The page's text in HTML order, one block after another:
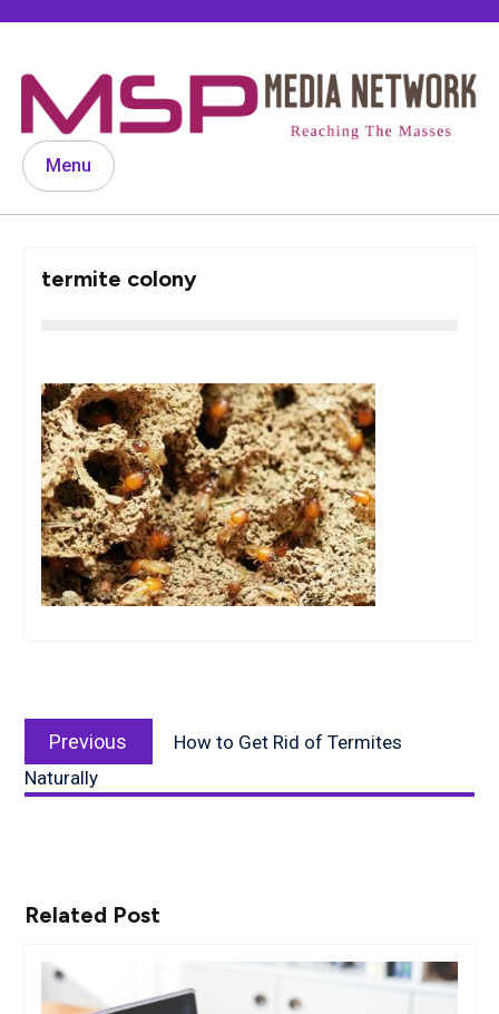
Menu
termite colony
navigation
Previous
post:
How to Get Rid of Termites
Naturally
Related Post